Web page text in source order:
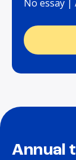
No essay |
Annual